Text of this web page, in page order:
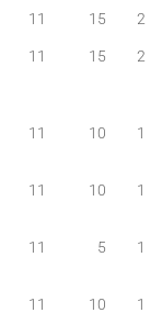
11 15
2
11 15 2
11 10 1
11 10 1
11 5 1
11 10
1